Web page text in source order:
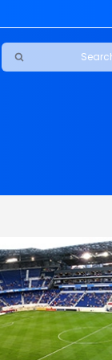
Jaguars
Rams
Patriots
49ers